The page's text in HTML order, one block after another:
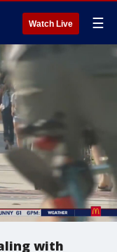
Watch Live ☰
with